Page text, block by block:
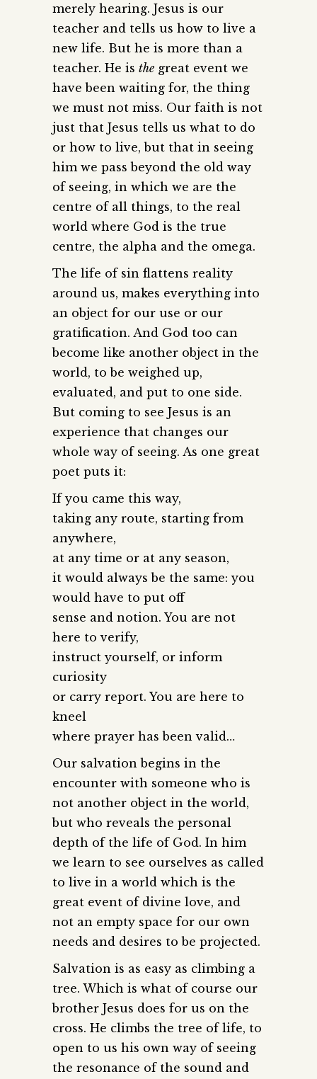
merely hearing. Jesus is our
teacher and tells us how to live a
new life. But he is more than a
teacher. He is the great event we
have been waiting for, the thing
we must not miss. Our faith is not
just that Jesus tells us what to do
or how to live, but that in seeing
him we pass beyond the old way
of seeing, in which we are the
centre of all things, to the real
world where God is the true
centre, the alpha and the omega.
The life of sin flattens reality
around us, makes everything into
an object for our use or our
gratification. And God too can
become like another object in the
world, to be weighed up,
evaluated, and put to one side.
But coming to see Jesus is an
experience that changes our
whole way of seeing. As one great
poet puts it:
If you came this way,
taking any route, starting from
anywhere,
at any time or at any season,
it would always be the same: you
would have to put off
sense and notion. You are not
here to verify,
instruct yourself, or inform
curiosity
or carry report. You are here to
kneel
where prayer has been valid…
Our salvation begins in the
encounter with someone who is
not another object in the world,
but who reveals the personal
depth of the life of God. In him
we learn to see ourselves as called
to live in a world which is the
great event of divine love, and
not an empty space for our own
needs and desires to be projected.
Salvation is as easy as climbing a
tree. Which is what of course our
brother Jesus does for us on the
cross. He climbs the tree of life, to
open to us his own way of seeing
the resonance of the sound and